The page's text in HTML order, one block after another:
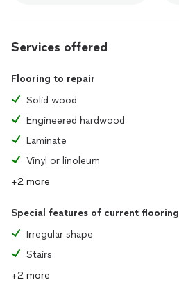
Services offered
Flooring to repair
Solid wood
Engineered hardwood
Laminate
Vinyl or linoleum
+2 more
Special features of current flooring
Irregular shape
Stairs
+2 more